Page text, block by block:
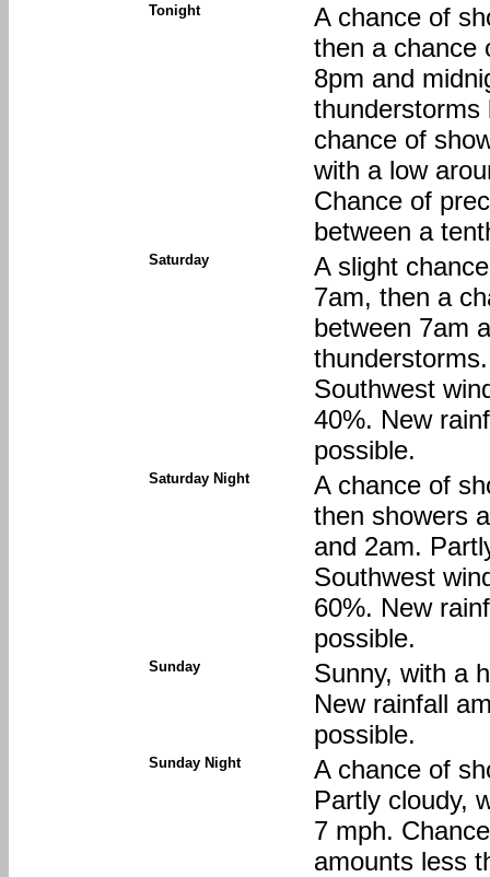
Tonight
A chance of
then a chance
8pm and
thunderstorms
chance of
with a low
Chance of
between a
Saturday
A slight
7am, then a
between 7am
Southwest
40%. New
possible.
Saturday Night
A chance of
then showers
and 2am.
Southwest
60%. New
possible.
Sunday
Sunny, with a
New rainfall
possible.
Sunday Night
A chance of
Partly cloudy,
7 mph.
amounts less